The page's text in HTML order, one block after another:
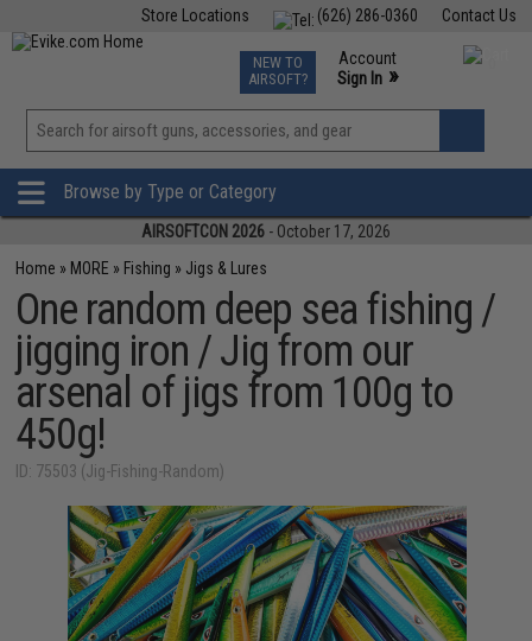
Contact Us
(626) 286-0360
Store Locations
TCG Events
Phone Support M-F 7am-5pm PST
NEW TO
AIRSOFT?
Account
Sign In »
View
»
Browse by Type or Category
AIRSOFTCON 2026 - October 17, 2026
Home » MORE » Fishing » Jigs & Lures
One random deep sea fishing /
jigging iron / Jig from our
arsenal of jigs from 100g to
450g!
ID: 75503 (Jig-Fishing-Random)